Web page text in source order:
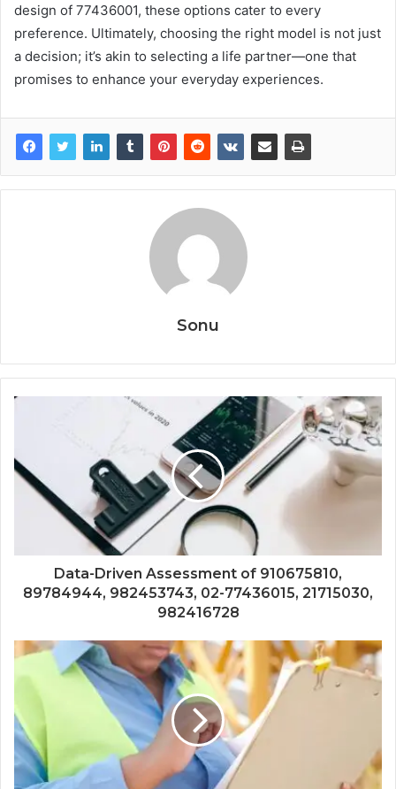
design of 77436001, these options cater to every
preference. Ultimately, choosing the right model is not just
a decision; it’s akin to selecting a life partner—one that
promises to enhance your everyday experiences.
Sonu
Data-Driven Assessment of 910675810,
89784944, 982453743, 02-77436015, 21715030,
982416728